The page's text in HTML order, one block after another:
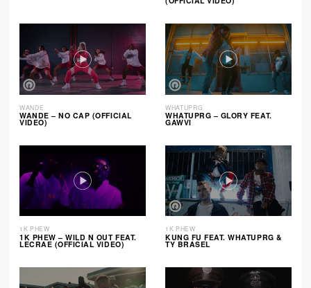
WANDE
WANDE – NO CAP (OFFICIAL
VIDEO)
WHATUPRG
WHATUPRG – GLORY FEAT.
GAWVI
1K PHEW
1K PHEW – WILD N OUT FEAT.
LECRAE (OFFICIAL VIDEO)
1K PHEW
KUNG FU FEAT. WHATUPRG &
TY BRASEL